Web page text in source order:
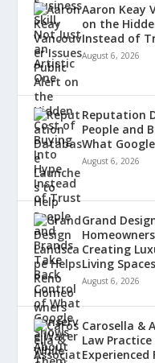
Aaron Keay
on the
Instead of
August 6, 2026
Reputation
People and
What
August 6, 2026
Grand
Creating
Living Spaces
August 6, 2026
Carosella &
Law